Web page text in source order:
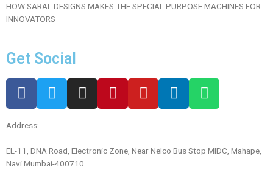
HOW SARAL DESIGNS MAKES THE SPECIAL PURPOSE MACHINES FOR
INNOVATORS
Get Social
Address:
EL-11, DNA Road, Electronic Zone, Near Nelco Bus Stop MIDC, Mahape,
Navi Mumbai-400710